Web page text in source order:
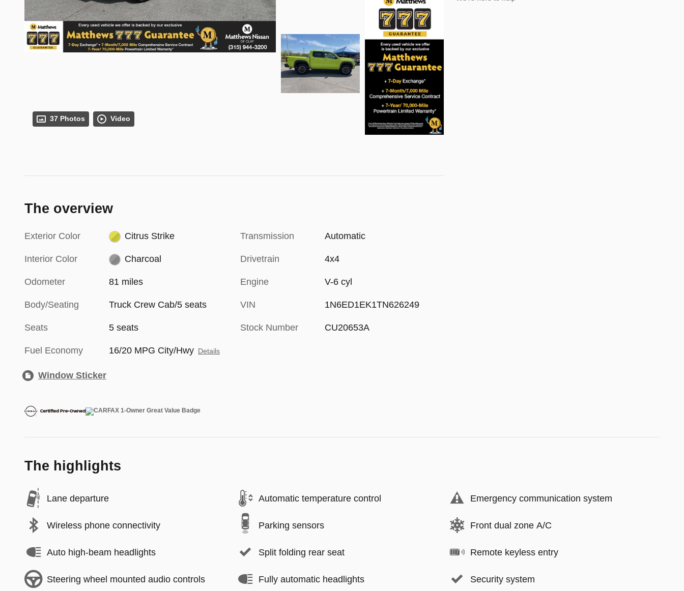
37 Photos Video
The overview
Exterior Color Citrus Strike
Interior Color Charcoal
Odometer 81 miles
Body/Seating Truck Crew Cab/5 seats
Seats 5 seats
Fuel Economy 16/20 MPG City/Hwy Details
Transmission Automatic
Drivetrain 4x4
Engine V-6 cyl
VIN 1N6ED1EK1TN626249
Stock Number CU20653A
Window Sticker
The highlights
Lane departure Automatic temperature control Emergency communication system
Wireless phone connectivity Parking sensors Front dual zone A/C
Auto high-beam headlights Split folding rear seat Remote keyless entry
Steering wheel mounted audio controls Fully automatic headlights Security system